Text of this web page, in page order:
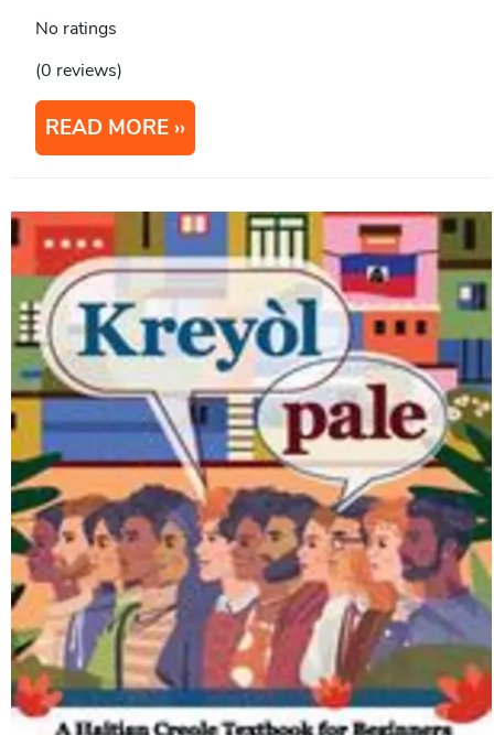
No ratings
(0 reviews)
READ MORE